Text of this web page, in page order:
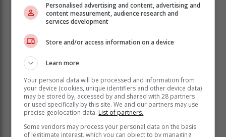
power outages and, in some cases, loss of life.
Personalised advertising and content, advertising and
content measurement, audience research and
services development
Store and/or access information on a device
Learn more
Your personal data will be processed and information from
your device (cookies, unique identifiers and other device data)
may be stored by, accessed by and shared with 28 partners
or used specifically by this site. We and our partners may use
precise geolocation data. List of partners.
Some vendors may process your personal data on the basis
of legitimate interest, which you can object to by managing